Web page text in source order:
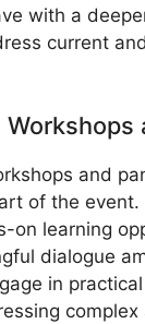
with a
current
and
of the event.
on learning
dialogue
in